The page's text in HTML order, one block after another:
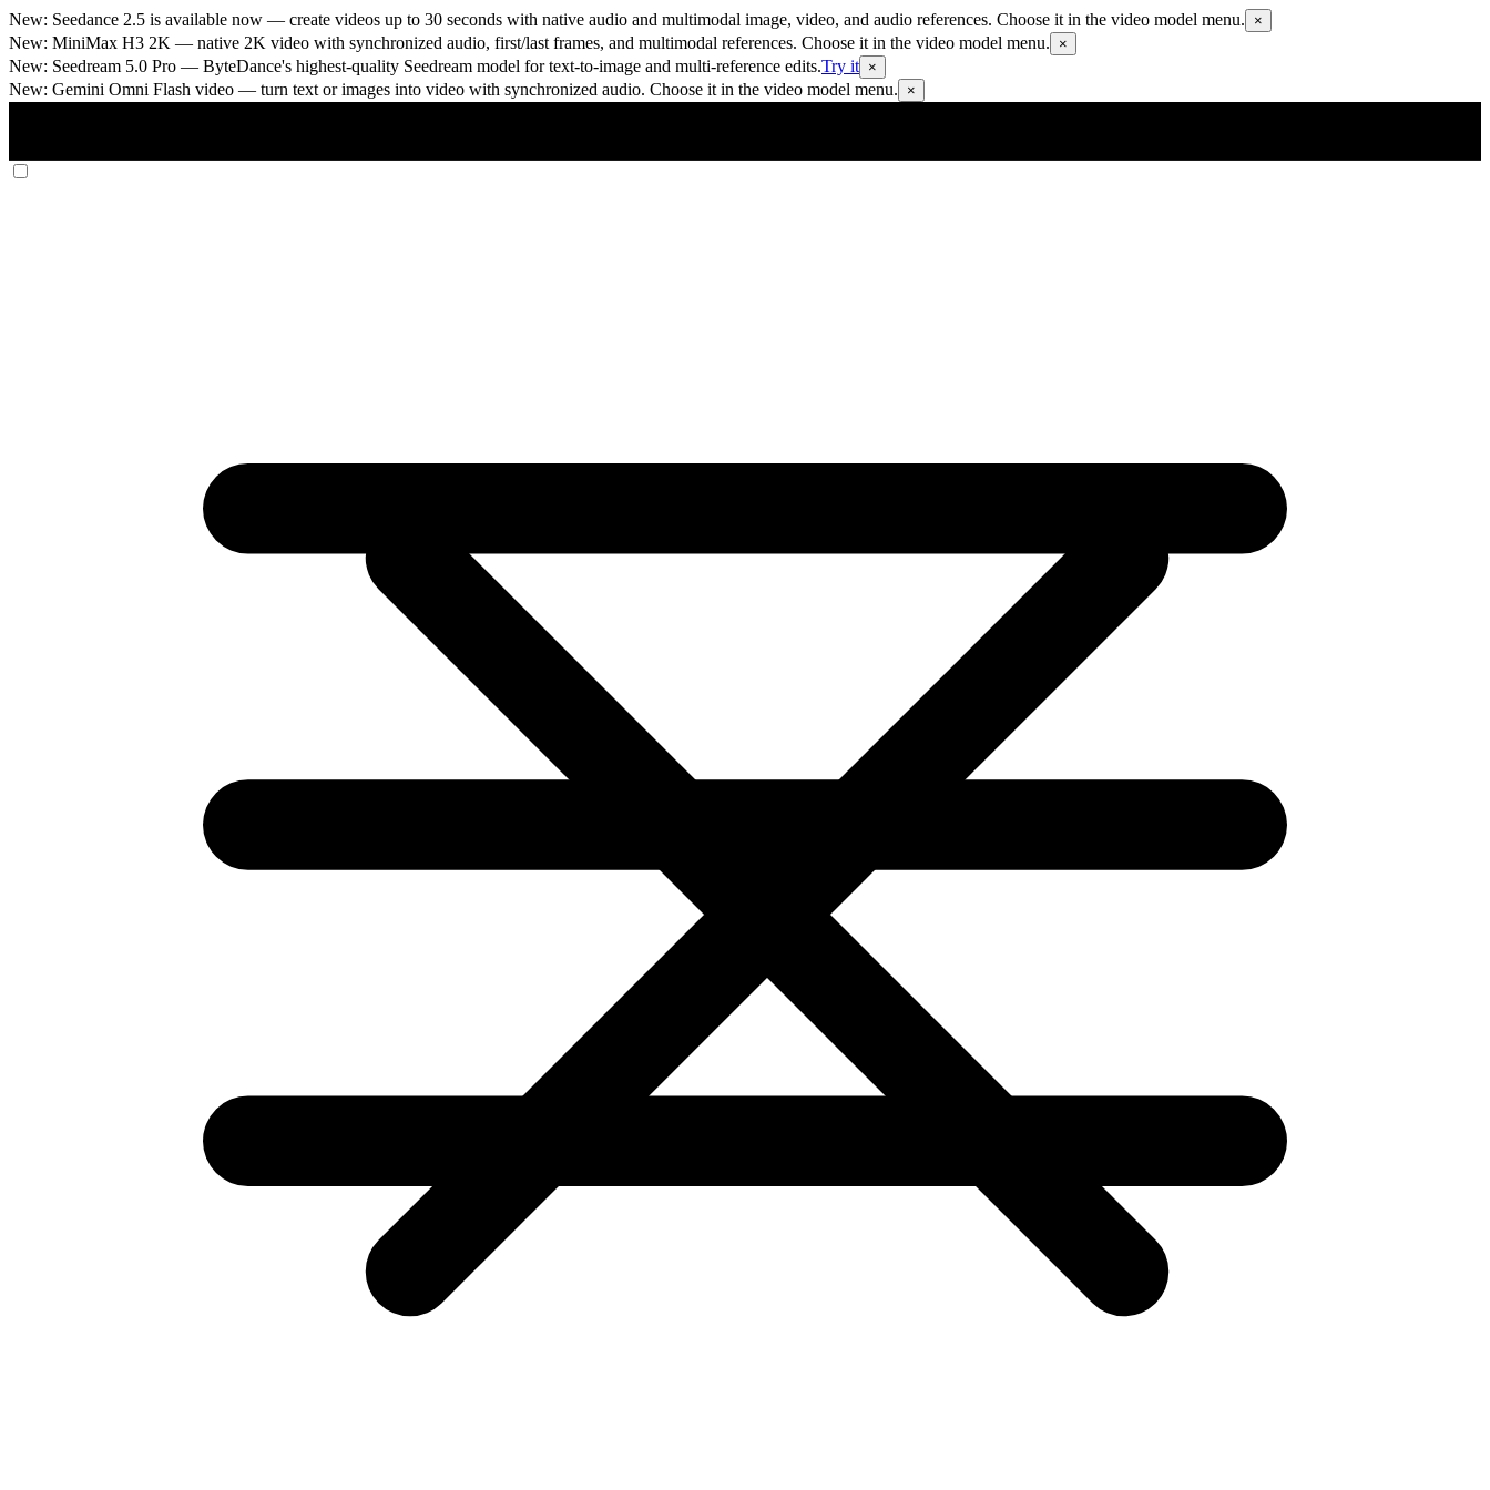
New: Seedance 2.5 is available now — create videos up to 30 seconds with native audio and multimodal image, video, and audio references. Choose it in the video model menu. ×
New: MiniMax H3 2K — native 2K video with synchronized audio, first/last frames, and multimodal references. Choose it in the video model menu. ×
New: Seedream 5.0 Pro — ByteDance's highest-quality Seedream model for text-to-image and multi-reference edits.Try it ×
New: Gemini Omni Flash video — turn text or images into video with synchronized audio. Choose it in the video model menu. ×